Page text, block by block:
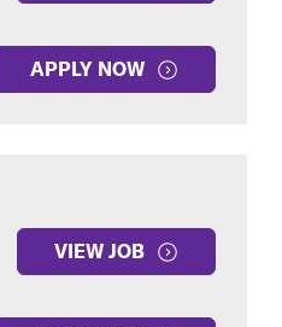
APPLY NOW
VIEW JOB